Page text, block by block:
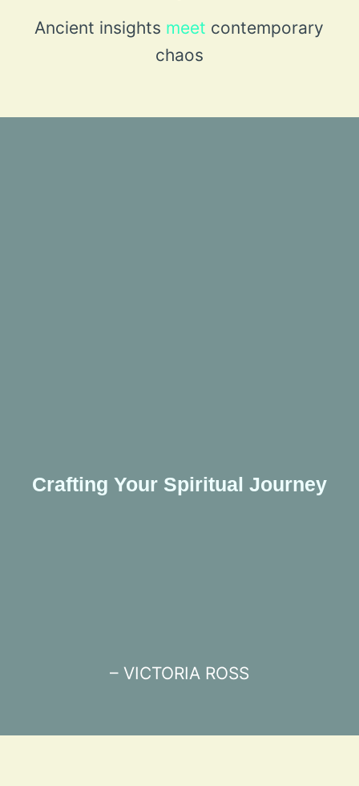
Ancient insights meet contemporary
chaos
Crafting Your Spiritual Journey
– VICTORIA ROSS